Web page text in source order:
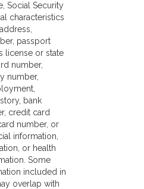
Social Security
characteristics
passport
license or state
number,
number,
bank
credit card
number, or
information,
or health
Some
included in
overlap with